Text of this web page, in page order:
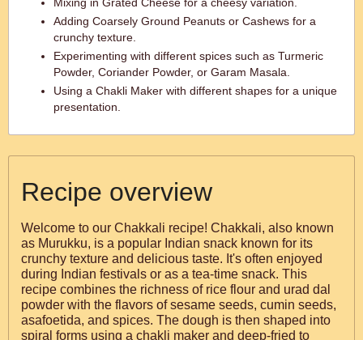
Adding Coarsely Ground Peanuts or Cashews for a
crunchy texture.
Experimenting with different spices such as Turmeric
Powder, Coriander Powder, or Garam Masala.
Using a Chakli Maker with different shapes for a unique
presentation.
Recipe overview
Welcome to our Chakkali recipe! Chakkali, also known
as Murukku, is a popular Indian snack known for its
crunchy texture and delicious taste. It's often enjoyed
during Indian festivals or as a tea-time snack. This
recipe combines the richness of rice flour and urad dal
powder with the flavors of sesame seeds, cumin seeds,
asafoetida, and spices. The dough is then shaped into
spiral forms using a chakli maker and deep-fried to